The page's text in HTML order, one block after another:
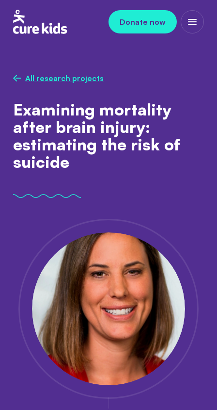
Donate now
Open
All research projects
Examining mortality
after brain injury:
estimating the risk of
suicide